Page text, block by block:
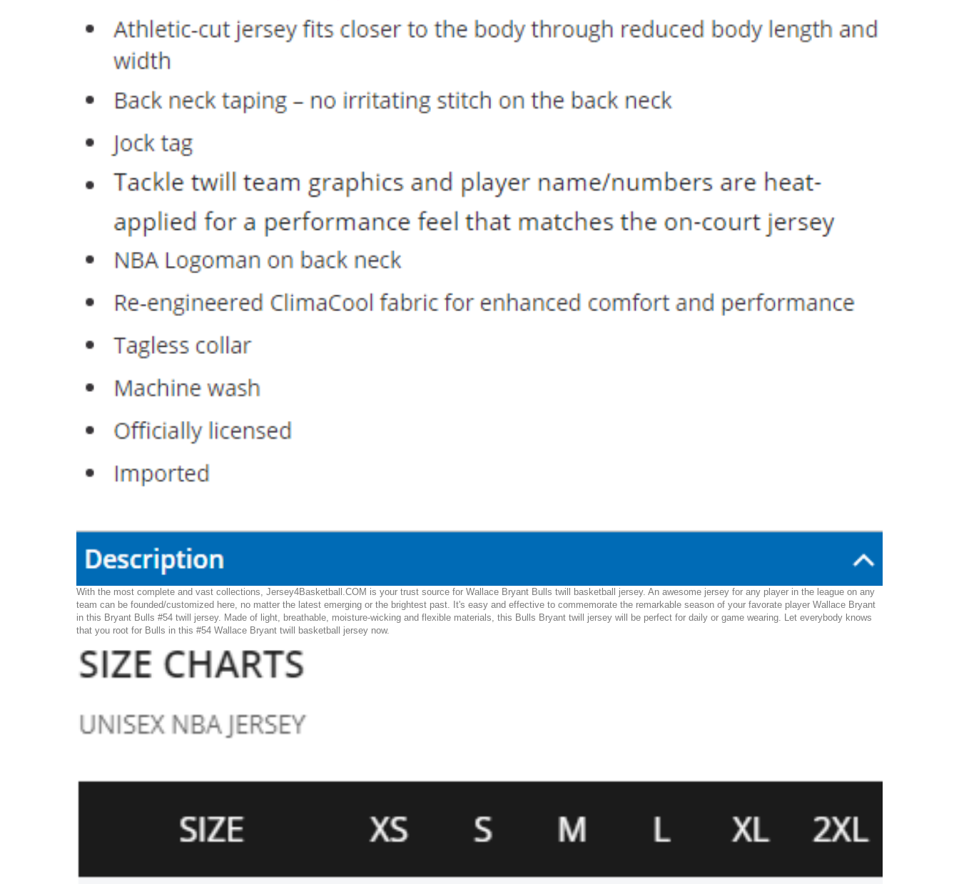
With the most complete and vast collections, Jersey4Basketball.COM is your trust source for Wallace Bryant Bulls twill basketball jersey. An awesome jersey for any player in the league on any
team can be founded/customized here, no matter the latest emerging or the brightest past. It's easy and effective to commemorate the remarkable season of your favorate player Wallace Bryant
in this Bryant Bulls #54 twill jersey. Made of light, breathable, moisture-wicking and flexible materials, this Bulls Bryant twill jersey will be perfect for daily or game wearing. Let everybody knows
that you root for Bulls in this #54 Wallace Bryant twill basketball jersey now.